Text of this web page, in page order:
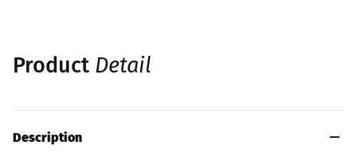
Product Detail
Description